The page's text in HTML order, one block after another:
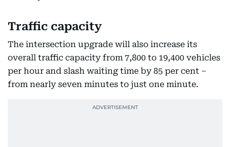
Traffic capacity
The intersection upgrade will also increase its
overall traffic capacity from 7,800 to 19,400 vehicles
per hour and slash waiting time by 85 per cent –
from nearly seven minutes to just one minute.